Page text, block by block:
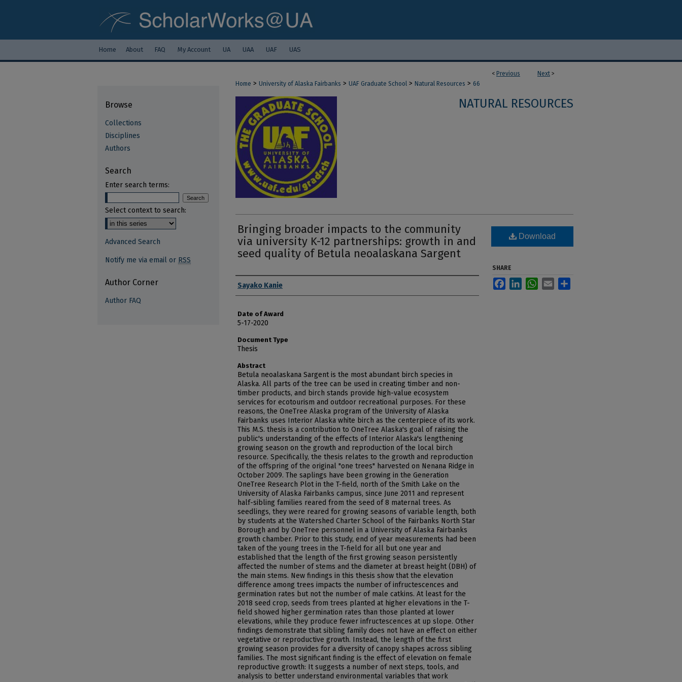
Home About FAQ My Account UA UAA UAF UAS
< Previous Next >
Home > University of Alaska Fairbanks > UAF Graduate School > Natural Resources > 66
NATURAL RESOURCES
Bringing broader impacts to the community
via university K-12 partnerships: growth in and
seed quality of Betula neoalaskana Sargent
Author
Sayako Kanie
Date of Award
5-17-2020
Document Type
Thesis
Abstract
Betula neoalaskana Sargent is the most abundant birch species in
Alaska. All parts of the tree can be used in creating timber and non-
timber products, and birch stands provide high-value ecosystem
services for ecotourism and outdoor recreational purposes. For these
reasons, the OneTree Alaska program of the University of Alaska
Fairbanks uses Interior Alaska white birch as the centerpiece of its work.
This M.S. thesis is a contribution to OneTree Alaska's goal of raising the
public's understanding of the effects of Interior Alaska's lengthening
growing season on the growth and reproduction of the local birch
resource. Specifically, the thesis relates to the growth and reproduction
of the offspring of the original "one trees" harvested on Nenana Ridge in
October 2009. The saplings have been growing in the Generation
OneTree Research Plot in the T-field, north of the Smith Lake on the
University of Alaska Fairbanks campus, since June 2011 and represent
half-sibling families reared from the seed of 8 maternal trees. As
seedlings, they were reared for growing seasons of variable length, both
by students at the Watershed Charter School of the Fairbanks North Star
Borough and by OneTree personnel in a University of Alaska Fairbanks
growth chamber. Prior to this study, end of year measurements had been
taken of the young trees in the T-field for all but one year and
established that the length of the first growing season persistently
affected the number of stems and the diameter at breast height (DBH) of
the main stems. New findings in this thesis show that the elevation
difference among trees impacts the number of infructescences and
germination rates but not the number of male catkins. At least for the
2018 seed crop, seeds from trees planted at higher elevations in the T-
field showed higher germination rates than those planted at lower
elevations, while they produce fewer infructescences at up slope. Other
findings demonstrate that sibling family does not have an effect on either
vegetative or reproductive growth. Instead, the length of the first
growing season provides for a diversity of canopy shapes across sibling
families. The most significant finding is the effect of elevation on female
reproductive growth: It suggests a number of next steps, tools, and
analysis to better understand environmental variables that work
Download
SHARE
FacebookLinkedInWhatsApp
Email
Browse
Collections
Disciplines
Authors
Search
Enter search terms:
Select context to search:
Advanced Search
Notify me via email or RSS
Author Corner
Author FAQ